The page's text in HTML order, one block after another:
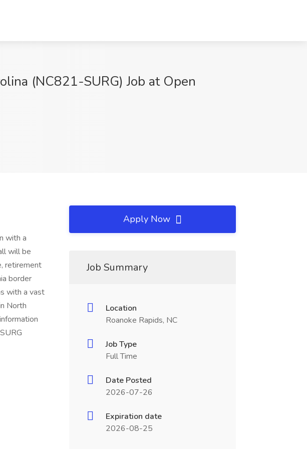
(NC821-SURG) Job at Open
with a
will be
retirement
border
with a vast
North
Apply Now
Job Summary
Location
Roanoke Rapids, NC
Job Type
Full Time
Date Posted
2026-07-26
Expiration date
2026-08-25